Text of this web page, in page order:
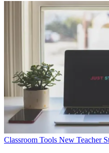
Classroom Tools New Teacher